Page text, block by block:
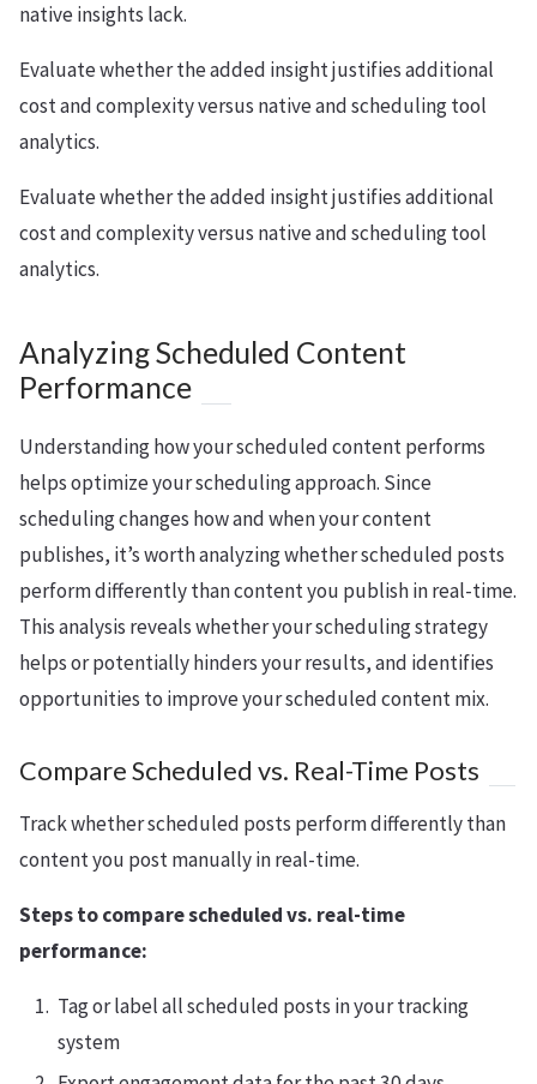
native insights lack.
Evaluate whether the added insight justifies additional
cost and complexity versus native and scheduling tool
analytics.
Evaluate whether the added insight justifies additional
cost and complexity versus native and scheduling tool
analytics.
Analyzing Scheduled Content
Performance
Understanding how your scheduled content performs
helps optimize your scheduling approach. Since
scheduling changes how and when your content
publishes, it’s worth analyzing whether scheduled posts
perform differently than content you publish in real-time.
This analysis reveals whether your scheduling strategy
helps or potentially hinders your results, and identifies
opportunities to improve your scheduled content mix.
Compare Scheduled vs. Real-Time Posts
Track whether scheduled posts perform differently than
content you post manually in real-time.
Steps to compare scheduled vs. real-time
performance:
Tag or label all scheduled posts in your tracking
system